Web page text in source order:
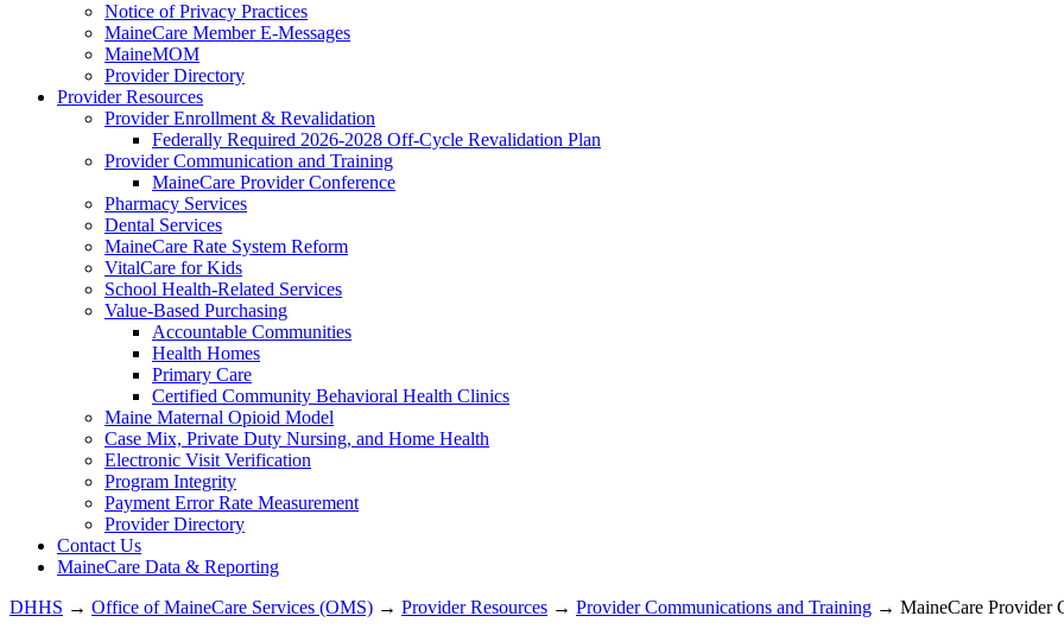
Notice of Privacy Practices
MaineCare Member E-Messages
MaineMOM
Provider Directory
Provider Resources
Provider Enrollment & Revalidation
Federally Required 2026-2028 Off-Cycle Revalidation Plan
Provider Communication and Training
MaineCare Provider Conference
Pharmacy Services
Dental Services
MaineCare Rate System Reform
VitalCare for Kids
School Health-Related Services
Value-Based Purchasing
Accountable Communities
Health Homes
Primary Care
Certified Community Behavioral Health Clinics
Maine Maternal Opioid Model
Case Mix, Private Duty Nursing, and Home Health
Electronic Visit Verification
Program Integrity
Payment Error Rate Measurement
Provider Directory
Contact Us
MaineCare Data & Reporting
DHHS → Office of MaineCare Services (OMS) → Provider Resources → Provider Communications and Training → MaineCare Provider